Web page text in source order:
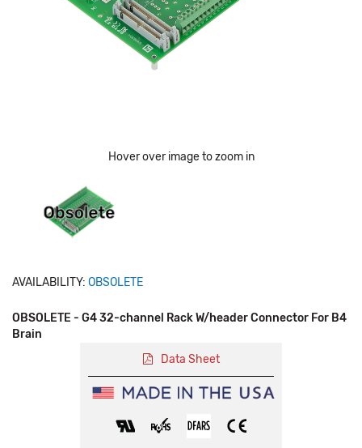
Hover over image to zoom in
AVAILABILITY: OBSOLETE
OBSOLETE - G4 32-channel Rack W/header Connector For B4
Brain
Data Sheet